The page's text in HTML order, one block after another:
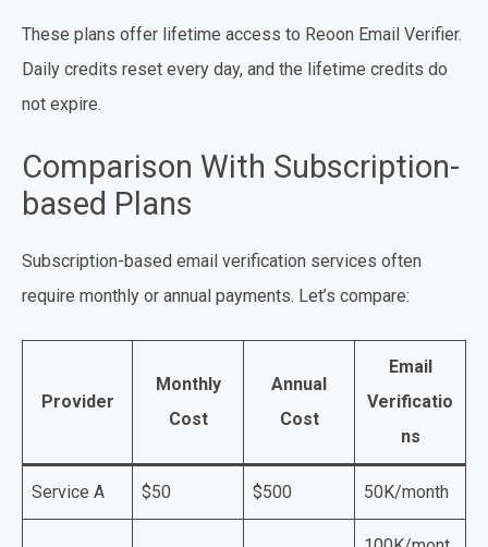
These plans offer lifetime access to Reoon Email Verifier.
Daily credits reset every day, and the lifetime credits do
not expire.
Comparison With Subscription-
based Plans
Subscription-based email verification services often
require monthly or annual payments. Let’s compare:
Provider
Monthly
Cost
Annual
Cost
Email
Verificatio
ns
Service A $50 $500 50K/month